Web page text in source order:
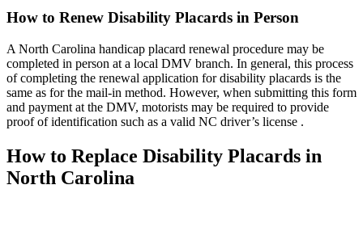
How to Renew Disability Placards in Person
A North Carolina handicap placard renewal procedure may be
completed in person at a local DMV branch. In general, this process
of completing the renewal application for disability placards is the
same as for the mail-in method. However, when submitting this form
and payment at the DMV, motorists may be required to provide
proof of identification such as a valid NC driver’s license .
How to Replace Disability Placards in
North Carolina